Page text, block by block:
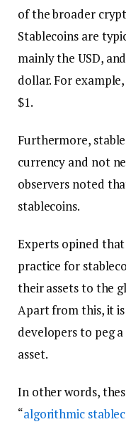
of the broader
Stablecoins are
mainly the USD,
dollar. For example,
$1.
Furthermore,
currency and not
observers noted
stablecoins.
Experts opined
practice for
their assets to the
Apart from this, it
developers to peg
asset.
In other words,
“algorithmic